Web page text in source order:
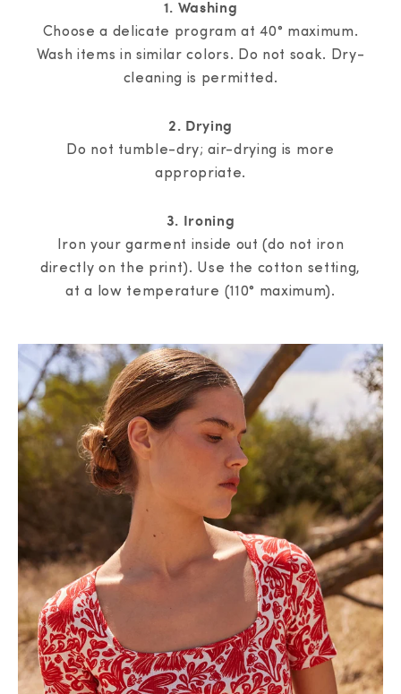
1. Washing
Choose a delicate program at 40° maximum.
Wash items in similar colors. Do not soak. Dry-
cleaning is permitted.
2. Drying
Do not tumble-dry; air-drying is more
appropriate.
3. Ironing
Iron your garment inside out (do not iron
directly on the print). Use the cotton setting,
at a low temperature (110° maximum).